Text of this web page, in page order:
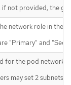
if not provided, the
network role in the
"Primary" and
for the pod network
may set 2 subnets